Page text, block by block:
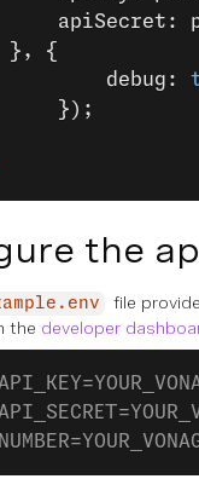
apiSecret:
}, {
debug:
});
the
file
the developer